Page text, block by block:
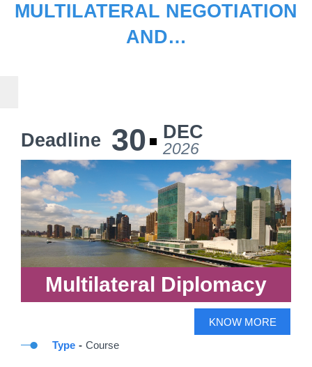
MULTILATERAL NEGOTIATION
AND…
Deadline 30 DEC
2026
Multilateral Diplomacy
KNOW MORE
Type
Course